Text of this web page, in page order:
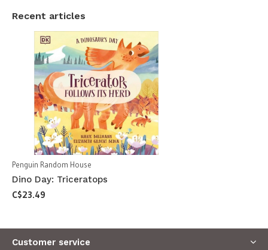
Recent articles
Penguin Random House
Dino Day: Triceratops
C$23.49
Customer service